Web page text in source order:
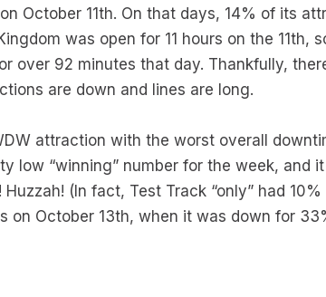
October 11th. On that days, 14% of its
was open for 11 hours on the 11th,
over 92 minutes that day. Thankfully,
are down and lines are long.
attraction with the worst overall
low “winning” number for the week, and
(In fact, Test Track “only” had
on October 13th, when it was down for